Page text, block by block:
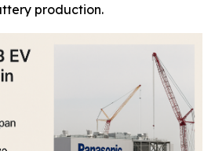
production.